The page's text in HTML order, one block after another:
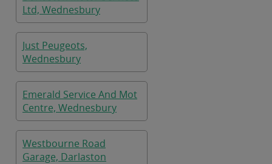
Ltd, Wednesbury
Just Peugeots,
Wednesbury
Emerald Service And Mot
Centre, Wednesbury
Westbourne Road
Garage, Darlaston